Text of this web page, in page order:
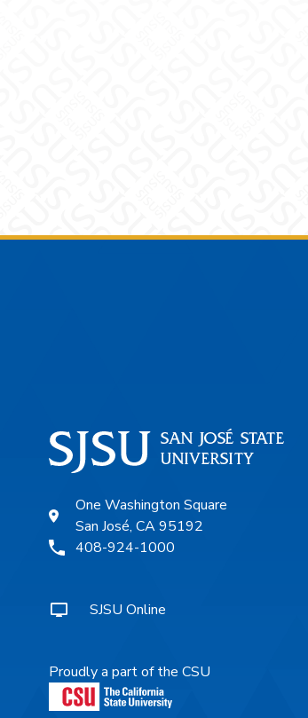
One Washington Square
San José, CA 95192
408-924-1000
SJSU Online
Proudly a part of the CSU